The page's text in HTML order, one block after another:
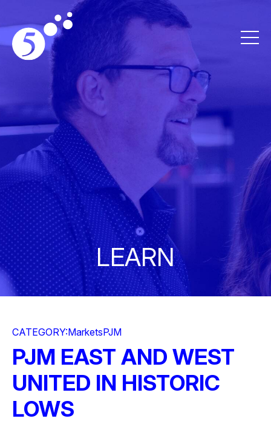
LEARN
CATEGORY:MarketsPJM
PJM EAST AND WEST
UNITED IN HISTORIC
LOWS